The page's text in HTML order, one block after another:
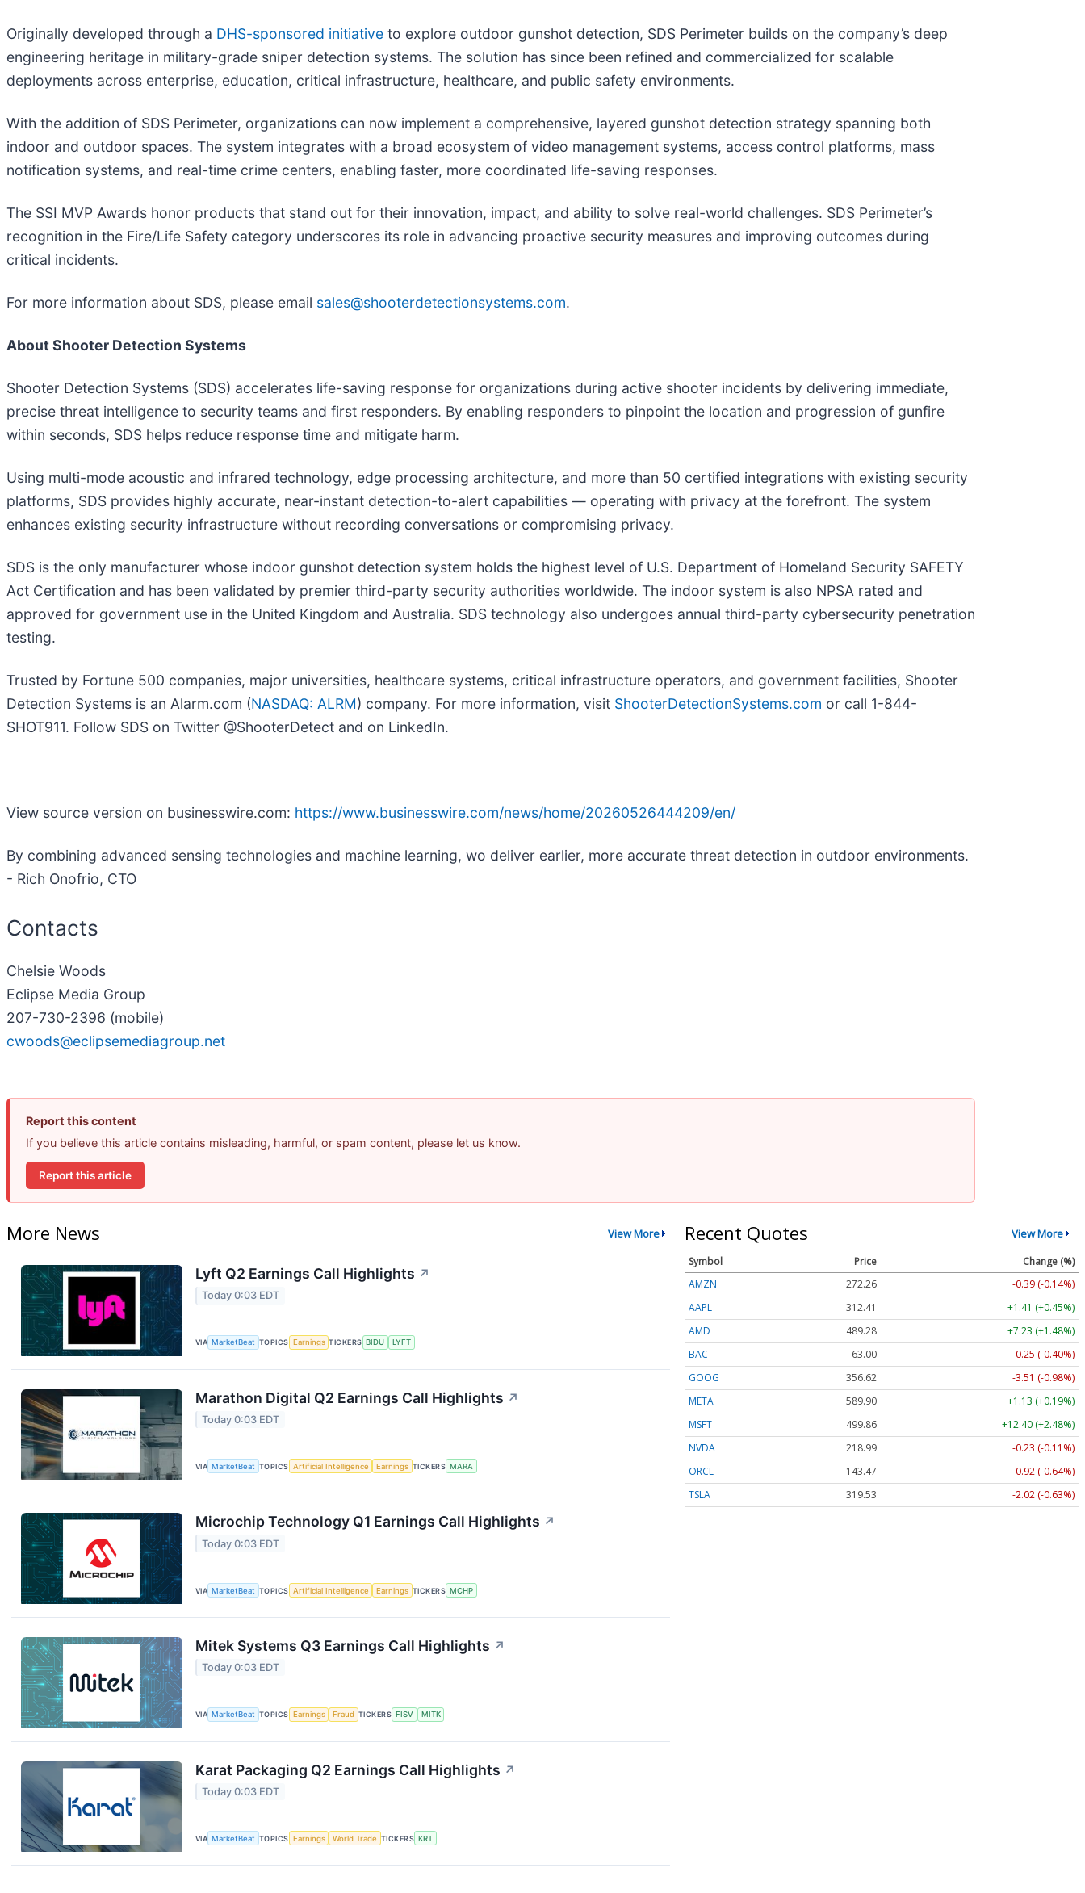
Originally developed through a DHS-sponsored initiative to explore outdoor gunshot detection, SDS Perimeter builds on the company’s deep
engineering heritage in military-grade sniper detection systems. The solution has since been refined and commercialized for scalable
deployments across enterprise, education, critical infrastructure, healthcare, and public safety environments.
With the addition of SDS Perimeter, organizations can now implement a comprehensive, layered gunshot detection strategy spanning both
indoor and outdoor spaces. The system integrates with a broad ecosystem of video management systems, access control platforms, mass
notification systems, and real-time crime centers, enabling faster, more coordinated life-saving responses.
The SSI MVP Awards honor products that stand out for their innovation, impact, and ability to solve real-world challenges. SDS Perimeter’s
recognition in the Fire/Life Safety category underscores its role in advancing proactive security measures and improving outcomes during
critical incidents.
For more information about SDS, please email sales@shooterdetectionsystems.com.
About Shooter Detection Systems
Shooter Detection Systems (SDS) accelerates life-saving response for organizations during active shooter incidents by delivering immediate,
precise threat intelligence to security teams and first responders. By enabling responders to pinpoint the location and progression of gunfire
within seconds, SDS helps reduce response time and mitigate harm.
Using multi-mode acoustic and infrared technology, edge processing architecture, and more than 50 certified integrations with existing security
platforms, SDS provides highly accurate, near-instant detection-to-alert capabilities — operating with privacy at the forefront. The system
enhances existing security infrastructure without recording conversations or compromising privacy.
SDS is the only manufacturer whose indoor gunshot detection system holds the highest level of U.S. Department of Homeland Security SAFETY
Act Certification and has been validated by premier third-party security authorities worldwide. The indoor system is also NPSA rated and
approved for government use in the United Kingdom and Australia. SDS technology also undergoes annual third-party cybersecurity penetration
testing.
Trusted by Fortune 500 companies, major universities, healthcare systems, critical infrastructure operators, and government facilities, Shooter
Detection Systems is an Alarm.com (NASDAQ: ALRM) company. For more information, visit ShooterDetectionSystems.com or call 1-844-
SHOT911. Follow SDS on Twitter @ShooterDetect and on LinkedIn.
View source version on businesswire.com: https://www.businesswire.com/news/home/20260526444209/en/
By combining advanced sensing technologies and machine learning, wo deliver earlier, more accurate threat detection in outdoor environments.
- Rich Onofrio, CTO
Contacts
Chelsie Woods
Eclipse Media Group
207-730-2396 (mobile)
cwoods@eclipsemediagroup.net
Report this content
If you believe this article contains misleading, harmful, or spam content, please let us know.
Report this article
More News View More
Lyft Q2 Earnings Call Highlights ↗
Today 0:03 EDT
VIA MarketBeat TOPICS Earnings TICKERS BIDU LYFT
Marathon Digital Q2 Earnings Call Highlights ↗
Today 0:03 EDT
VIA MarketBeat TOPICS Artificial Intelligence Earnings TICKERS MARA
Microchip Technology Q1 Earnings Call Highlights ↗
Today 0:03 EDT
VIA MarketBeat TOPICS Artificial Intelligence Earnings TICKERS MCHP
Mitek Systems Q3 Earnings Call Highlights ↗
Today 0:03 EDT
VIA MarketBeat TOPICS Earnings Fraud TICKERS FISV MITK
Karat Packaging Q2 Earnings Call Highlights ↗
Today 0:03 EDT
VIA MarketBeat TOPICS Earnings World Trade TICKERS KRT
Recent Quotes View More
Symbol Price
Change (%)
AMZN
272.26
-0.39 (-0.14%)
AAPL
312.41
+1.41 (+0.45%)
AMD
489.28
+7.23 (+1.48%)
BAC
63.00
-0.25 (-0.40%)
GOOG
356.62
-3.51 (-0.98%)
META
589.90
+1.13 (+0.19%)
MSFT
499.86
+12.40 (+2.48%)
NVDA
218.99
-0.23 (-0.11%)
ORCL
143.47
-0.92 (-0.64%)
TSLA
319.53 -2.02 (-0.63%)